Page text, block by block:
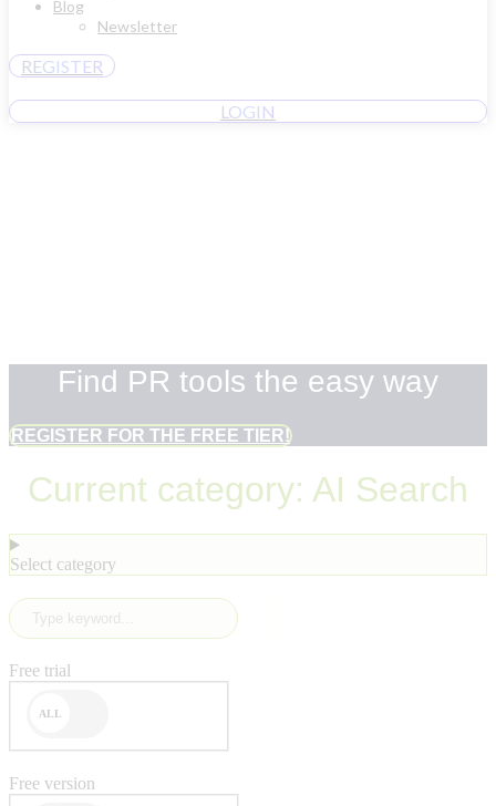
Blog
Newsletter
REGISTER
LOGIN
Find PR tools the easy way
REGISTER FOR THE FREE TIER!
Current category: AI Search
Select category
Free trial
Free version